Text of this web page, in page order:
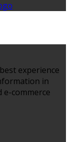
experience
in
e-commerce